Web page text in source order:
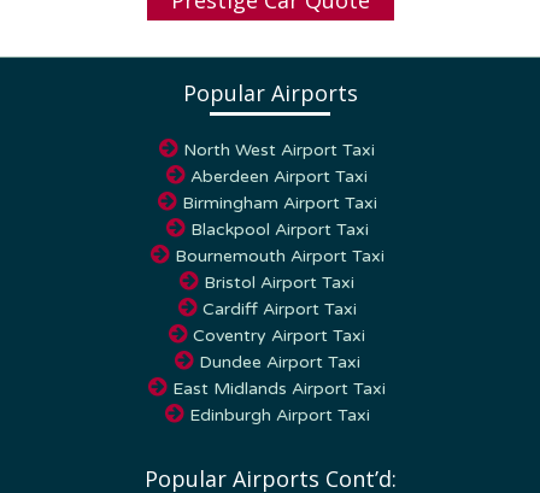
Aberdeen Airport Taxi
Birmingham Airport Taxi
Blackpool Airport Taxi
Bournemouth Airport Taxi
Bristol Airport Taxi
Cardiff Airport Taxi
Coventry Airport Taxi
Dundee Airport Taxi
East Midlands Airport Taxi
Edinburgh Airport Taxi